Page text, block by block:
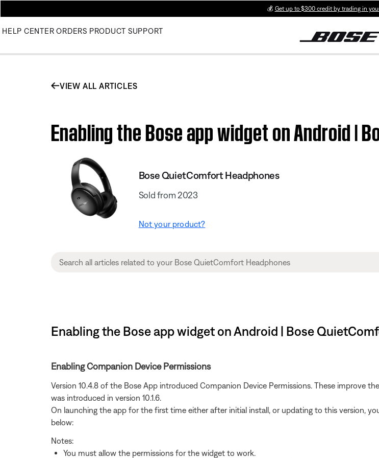
💰 Get up to $300 credit by trading in
HELP CENTER ORDERS PRODUCT SUPPORT
VIEW ALL ARTICLES
Enabling the Bose app widget on Android |
Bose QuietComfort Headphones
Sold from 2023
Not your product?
Enabling the Bose app widget on Android | Bose
Enabling Companion Device Permissions
Version 10.4.8 of the Bose App introduced Companion Device Permissions. These improve
was introduced in version 10.1.6.
On launching the app for the first time either after initial install, or updating to this version,
below:
Notes:
You must allow the permissions for the widget to work.